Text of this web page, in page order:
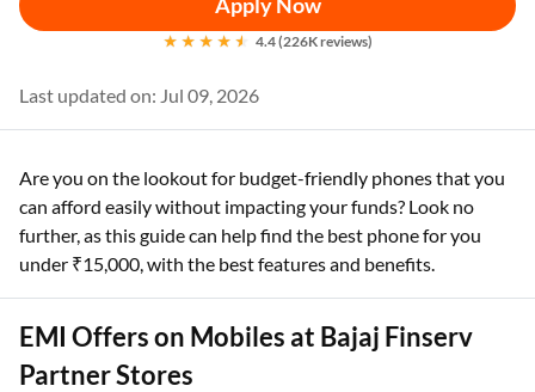
4.4 (226K reviews)
Last updated on: Jul 09, 2026
Are you on the lookout for budget-friendly phones that you
can afford easily without impacting your funds? Look no
further, as this guide can help find the best phone for you
under ₹15,000, with the best features and benefits.
EMI Offers on Mobiles at Bajaj Finserv
Partner Stores